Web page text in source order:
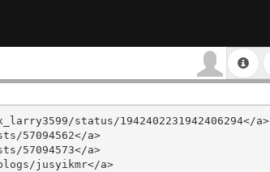
status/1942402231942406294</a>
57094562</a>
57094573</a>
jusyikmr</a>